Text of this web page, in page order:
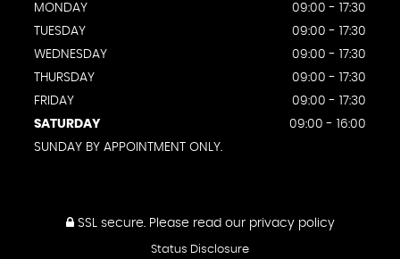
MONDAY
09:00 - 17:30
TUESDAY
09:00 - 17:30
WEDNESDAY
09:00 - 17:30
THURSDAY
09:00 - 17:30
FRIDAY
09:00 - 17:30
SATURDAY
09:00 - 16:00
SUNDAY BY APPOINTMENT ONLY.
SSL secure. Please read our privacy policy
Status Disclosure